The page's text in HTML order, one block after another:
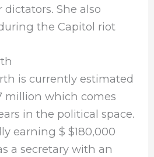
dictators. She also
the Capitol riot
is currently estimated
million which comes
in the political space.
earning $ $180,000
a secretary with an